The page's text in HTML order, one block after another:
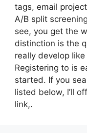
tags, email
A/B split
see, you get the
distinction is the
really develop
Registering to is
started. If you
listed below, I’ll
link,.